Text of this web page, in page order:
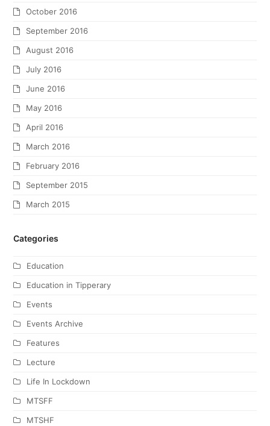
October 2016
September 2016
August 2016
July 2016
June 2016
May 2016
April 2016
March 2016
February 2016
September 2015
March 2015
Categories
Education
Education in Tipperary
Events
Events Archive
Features
Lecture
Life In Lockdown
MTSFF
MTSHF